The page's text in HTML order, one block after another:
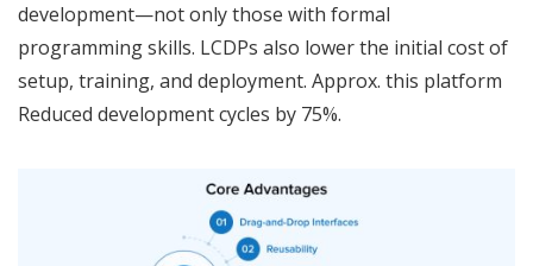
development—not only those with formal
programming skills. LCDPs also lower the initial cost of
setup, training, and deployment. Approx. this platform
Reduced development cycles by 75%.